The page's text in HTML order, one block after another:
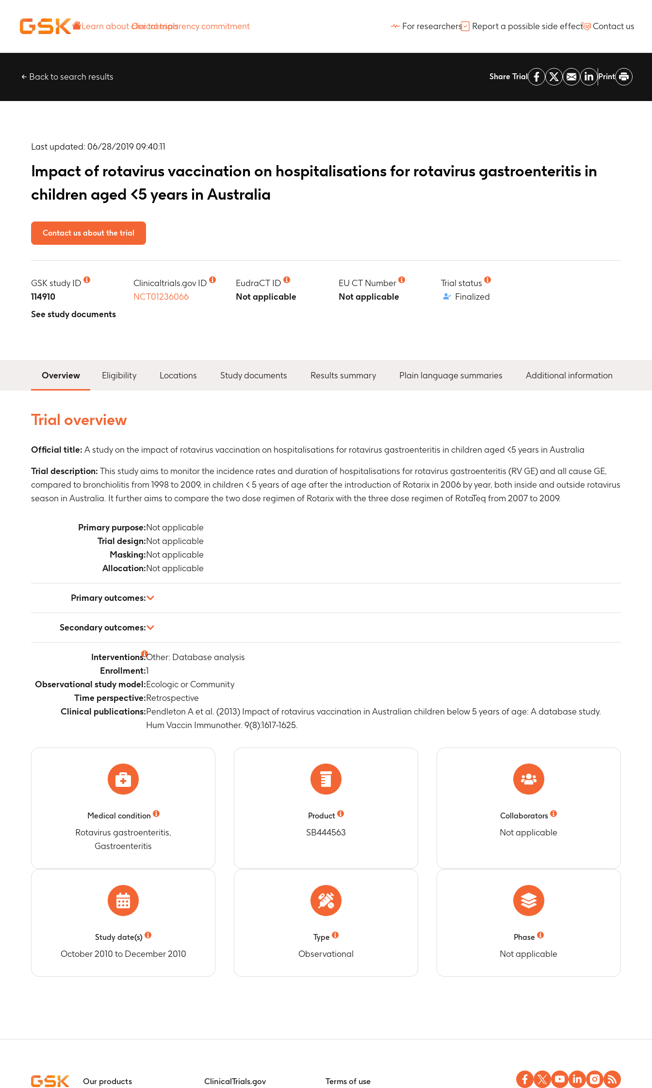
commitment
For researchers Report a possible side effect Contact us
Back to search results Share Trial Print
Last updated: 06/28/2019 09:40:11
Impact of rotavirus vaccination on hospitalisations for rotavirus gastroenteritis in
children aged <5 years in Australia
Contact us about the trial
GSK study ID
114910
See study documents
Clinicaltrials.gov ID
NCT01236066
EudraCT ID
Not applicable
EU CT Number
Not applicable
Trial status
Finalized
Overview Eligibility Locations Study documents Results summary Plain language summaries Additional information
Trial overview
Official title: A study on the impact of rotavirus vaccination on hospitalisations for rotavirus gastroenteritis in children aged <5 years in Australia
Trial description: This study aims to monitor the incidence rates and duration of hospitalisations for rotavirus gastroenteritis (RV GE) and all cause GE,
compared to bronchiolitis from 1998 to 2009, in children < 5 years of age after the introduction of Rotarix in 2006 by year, both inside and outside rotavirus
season in Australia. It further aims to compare the two dose regimen of Rotarix with the three dose regimen of RotaTeq from 2007 to 2009.
Primary purpose:Not applicable
Trial design:Not applicable
Masking:Not applicable
Allocation:Not applicable
Primary outcomes:
Occurrence of rotavirus gastroenteritis (RV GE) in children < 5 years by age group, state and year
Timeframe
Each year: 1998, 1999, 2000, 2001, 2002, 2003, 2004, 2005, 2006, 2007, 2008, 2009
Occurrence of bronchiolitis in children < 5 years by age group, state and year
Mean age of full immunisation of Rotarix and RotaTeq in New South Wales and Queensland
Timeframe
Percentage of full immunisation of Rotarix and RotaTeq in New South Wales and Queensland according to age-specific
recommendations for rotavirus (RV) immunisation in Australia
Percentage of full immunisation of Rotarix and RotaTeq in New South Wales and Queensland outside of age-specific
Percentage of children immunised with the last dose of Rotarix according to age-specific recommendations for rotavirus
Percentage of children immunised with the last dose of Rotarix outside of age-specific recommendations for rotavirus (RV)
Timeframe
(RV) immunisation in Australia
From 2007 to 2009
Percentage of children immunised with the last dose of RotaTeq outside of age-specific recommendations for rotavirus
Secondary outcomes:
Interventions:Other: Database analysis
Enrollment:1
Observational study model:Ecologic or Community
Time perspective:Retrospective
Clinical publications:Pendleton A et al. (2013) Impact of rotavirus vaccination in Australian children below 5 years of age: A database study.
Hum Vaccin Immunother. 9(8):1617-1625.
Medical condition
Rotavirus gastroenteritis,
Gastroenteritis
Product
SB444563
Collaborators
Not applicable
Study date(s)
October 2010 to December 2010
Type
Observational
Phase
Not applicable
Our products
ClinicalTrials.gov
Terms of use